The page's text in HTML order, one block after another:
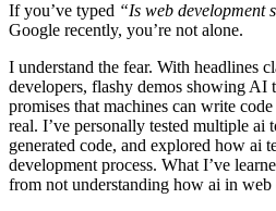
If you’ve typed “Is web development
Google recently, you’re not alone.
I understand the fear. With headlines
developers, flashy demos showing AI
promises that machines can write
real. I’ve personally tested multiple ai
generated code, and explored how ai
development process. What I’ve
from not understanding how ai in